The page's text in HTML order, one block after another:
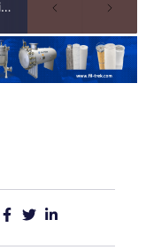
Zambia’s Mining Industry Looks to Elections to Unlock Next Phase of Copper Growth